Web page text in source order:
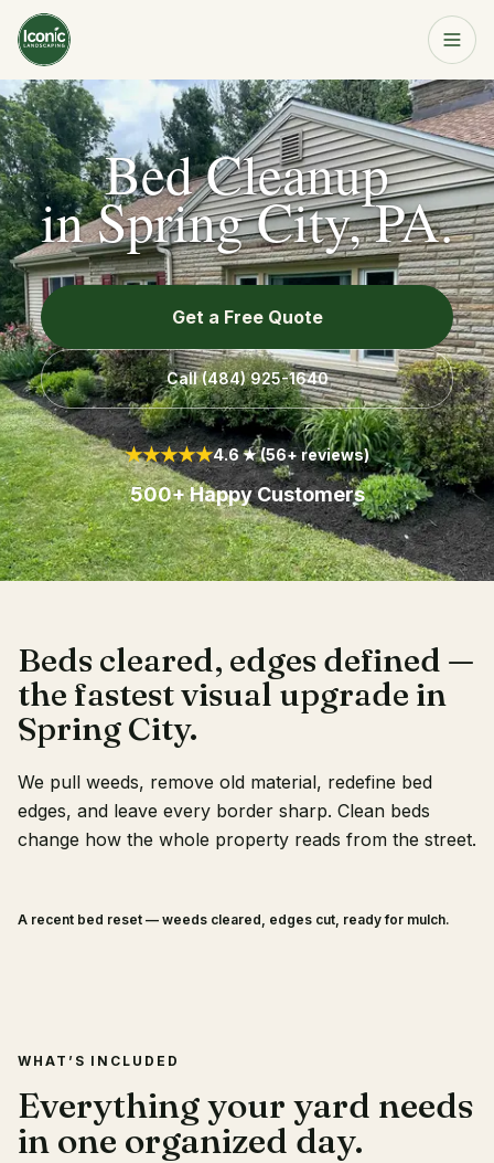
Home
Services
About
Resources
Service Area
Contact
Client Login
Get a Free Quote
Bed Cleanup
inSpring City, PA.
Get a Free Quote
Call(484) 925-1640
★★★★★4.6 ★ (56+ reviews)
500+ Happy Customers
Beds cleared, edges defined —
the fastest visual upgrade in
Spring City.
We pull weeds, remove old material, redefine bed
edges, and leave every border sharp. Clean beds
change how the whole property reads from the street.
BEFORE AFTER
A recent bed reset — weeds cleared, edges cut, ready for mulch.
WHAT’S INCLUDED
Everything your yard needs
in one organized day.